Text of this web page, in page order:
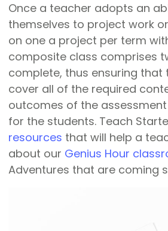
Once a teacher adopts an
themselves to project work
on one a project per term
composite class comprises
complete, thus ensuring that
cover all of the required
outcomes of the
for the students. Teach
resources that will help a
about our Genius Hour
Adventures that are coming